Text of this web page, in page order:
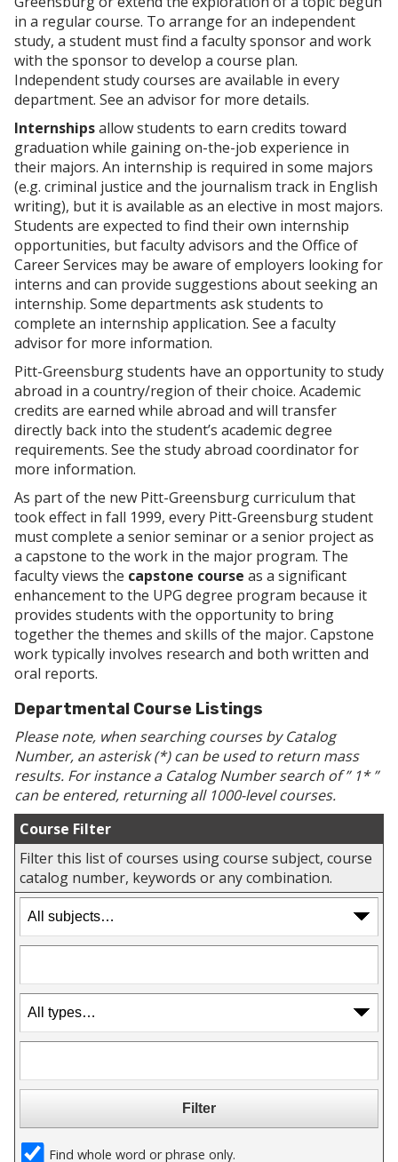
s
n
e
w
w
n
d
o
w
)
)
in a regular course. To arrange for an independent
study, a student must find a faculty sponsor and work
with the sponsor to develop a course plan.
Independent study courses are available in every
department. See an advisor for more details.
Internshipsallow students to earn credits toward
graduation while gaining on-the-job experience in
their majors. An internship is required in some majors
(e.g. criminal justice and the journalism track in English
writing), but it is available as an elective in most majors.
Students are expected to find their own internship
opportunities, but faculty advisors and the Office of
Career Services may be aware of employers looking for
interns and can provide suggestions about seeking an
internship. Some departments ask students to
complete an internship application. See a faculty
advisor for more information.
Pitt-Greensburg students have an opportunity to study
abroad in a country/region of their choice. Academic
credits are earned while abroad and will transfer
directly back into the student’s academic degree
requirements. See the study abroad coordinator for
more information.
As part of the new Pitt-Greensburg curriculum that
took effect in fall 1999, every Pitt-Greensburg student
must complete a senior seminar or a senior project as
a capstone to the work in the major program. The
faculty views the capstone course as a significant
enhancement to the UPG degree program because it
provides students with the opportunity to bring
together the themes and skills of the major. Capstone
work typically involves research and both written and
oral reports.
Departmental Course Listings
Please note, when searching courses by Catalog
Number, an asterisk (*) can be used to return mass
results. For instance a Catalog Number search of ” 1* ”
can be entered, returning all 1000-level courses.
Course Filter
Filter this list of courses using course subject, course
catalog number, keywords or any combination.
Find whole word or phrase only.